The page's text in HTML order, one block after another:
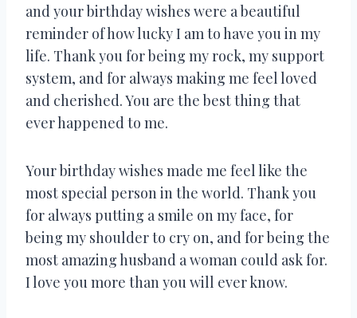
and your birthday wishes were a beautiful
reminder of how lucky I am to have you in my
life. Thank you for being my rock, my support
system, and for always making me feel loved
and cherished. You are the best thing that
ever happened to me.
Your birthday wishes made me feel like the
most special person in the world. Thank you
for always putting a smile on my face, for
being my shoulder to cry on, and for being the
most amazing husband a woman could ask for.
I love you more than you will ever know.